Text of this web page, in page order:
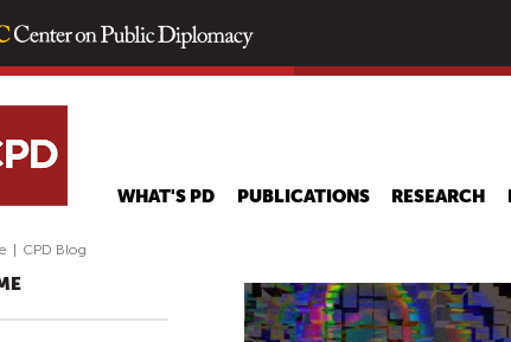
main
WHAT'S PD PUBLICATIONS RESEARCH
CPD Blog